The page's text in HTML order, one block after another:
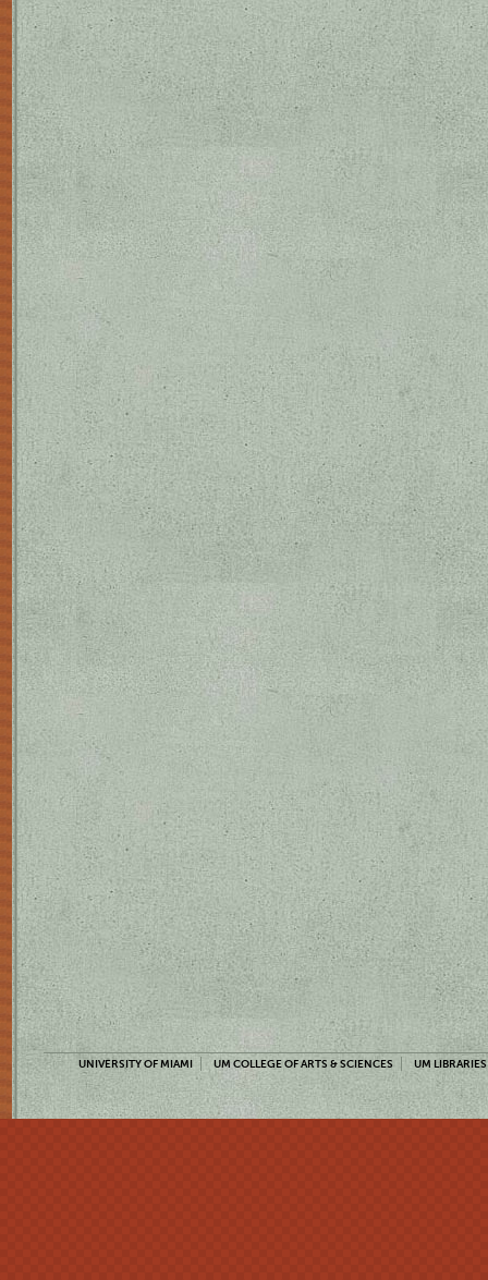
UNIVERSITY OF MIAMI UM COLLEGE OF ARTS & SCIENCES UM LIBRARIES